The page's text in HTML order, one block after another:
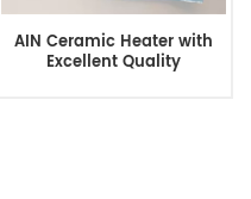
AIN Ceramic Heater with
Excellent Quality